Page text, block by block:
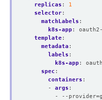
replicas :
1
selector:
matchLabels :
k8s-app :
template:
metadata :
labels :
k8s-app :
spec :
containers :
- args :
- --